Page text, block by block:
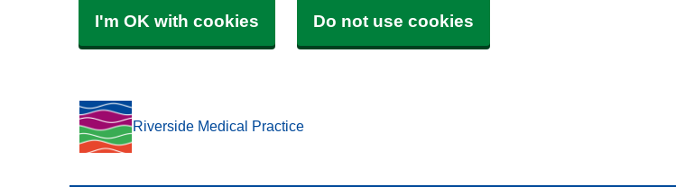
I'm OK with cookies Do not use cookies
Riverside Medical Practice